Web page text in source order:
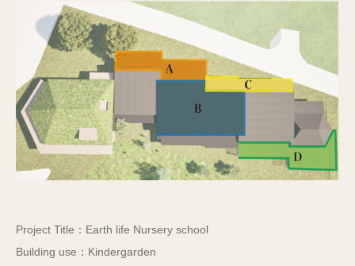
Project Title：Earth life Nursery school
Building use：Kindergarden